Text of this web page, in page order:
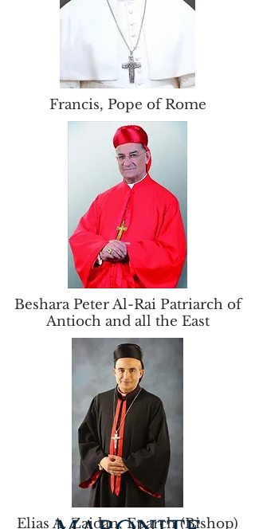
Francis, Pope of Rome
Beshara Peter Al-Rai Patriarch of
Antioch and all the East
Elias A. Zaidan, Eparch (Bishop)